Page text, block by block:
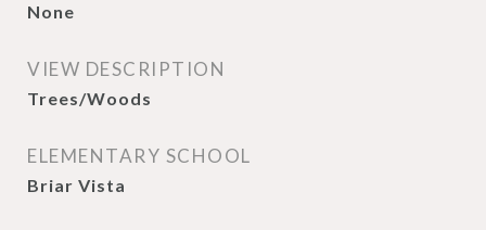
None
VIEW DESCRIPTION
Trees/Woods
ELEMENTARY SCHOOL
Briar Vista